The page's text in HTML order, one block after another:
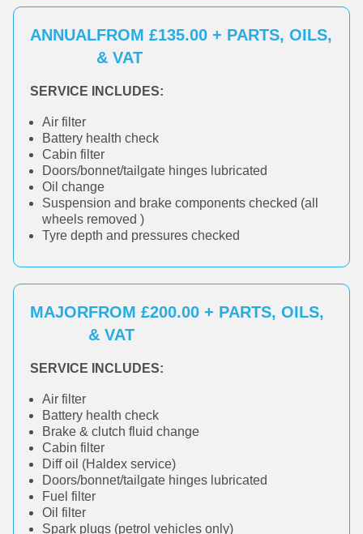
ANNUALFROM £135.00 + PARTS, OILS,
& VAT
SERVICE INCLUDES:
Air filter
Battery health check
Cabin filter
Doors/bonnet/tailgate hinges lubricated
Oil change
Suspension and brake components checked (all
wheels removed )
Tyre depth and pressures checked
MAJORFROM £200.00 + PARTS, OILS,
& VAT
SERVICE INCLUDES:
Air filter
Battery health check
Brake & clutch fluid change
Cabin filter
Diff oil (Haldex service)
Doors/bonnet/tailgate hinges lubricated
Fuel filter
Oil filter
Spark plugs (petrol vehicles only)